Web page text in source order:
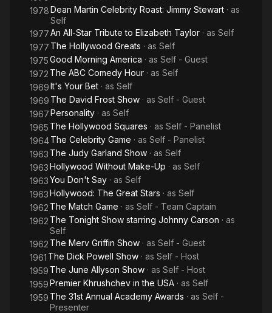
1978Dean Martin Celebrity Roast: Jimmy Stewart · as
Self
1977An All-Star Tribute to Elizabeth Taylor · as Self
1977 The Hollywood Greats · as Self
1975Good Morning America · as Self - Guest
1972 The ABC Comedy Hour · as Self
1969It's Your Bet · as Self
1969 The David Frost Show · as Self - Guest
1967Personality · as Self
1965 The Hollywood Squares · as Self - Panelist
1964The Celebrity Game · as Self - Panelist
1963 The Judy Garland Show · as Self
1963Hollywood Without Make-Up · as Self
1963You Don't Say · as Self
1963Hollywood: The Great Stars · as Self
1962 The Match Game · as Self - Team Captain
1962 The Tonight Show starring Johnny Carson · as
Self
1962 The Merv Griffin Show · as Self - Guest
1961 The Dick Powell Show · as Self - Host
1959 The June Allyson Show · as Self - Host
1959Premier Khrushchev in the USA · as Self
1959 The 31st Annual Academy Awards · as Self -
Presenter